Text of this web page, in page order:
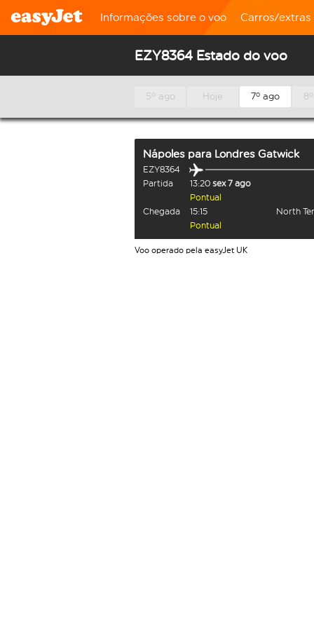
Informações sobre o voo Carros/extras
EZY8364 Estado do voo
5º ago Hoje 7º ago
Nápoles para Londres Gatwick
EZY8364
Partida
13:20 sex 7 ago
Pontual
Chegada
15:15
North
Pontual
Voo operado pela easyJet UK